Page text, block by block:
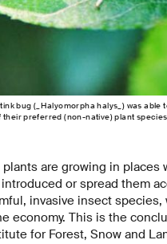
bug (_Halyomorpha halys_) was able
preferred (non-native) plant
are growing in
or spread them
invasive insect
economy. This is the
for Forest, Snow and